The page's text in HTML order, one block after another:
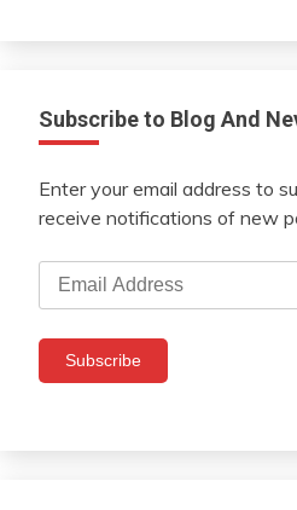
Subscribe to Blog And
Enter your email address to
receive notifications of new
Email
Address
Subscribe